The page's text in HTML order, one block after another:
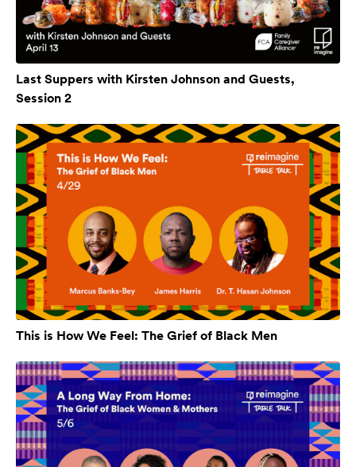
Last Suppers with Kirsten Johnson and Guests,
Session 2
This is How We Feel: The Grief of Black Men